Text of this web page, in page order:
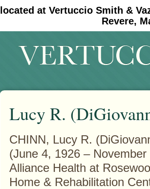
at Vertuccio Smith &
Revere,
(no title) #11908 (no title)
Lucy R.
CHINN, Lucy R.
(June 4, 1926 –
Alliance Health at
Home & Rehabilitation